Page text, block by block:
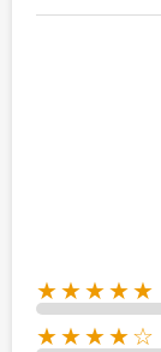
★★★★★
★★★★☆